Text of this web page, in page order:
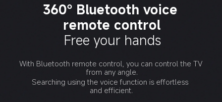
360° Bluetooth voice
remote control
Free your hands
With Bluetooth remote control, you can control the TV
from any angle.
Searching using the voice function is effortless
and efficient.